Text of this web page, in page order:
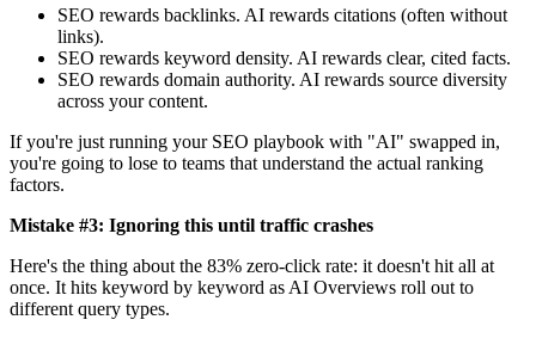
SEO rewards backlinks. AI rewards citations (often without
links).
SEO rewards keyword density. AI rewards clear, cited facts.
SEO rewards domain authority. AI rewards source diversity
across your content.
If you're just running your SEO playbook with "AI" swapped in,
you're going to lose to teams that understand the actual ranking
factors.
Mistake #3: Ignoring this until traffic crashes
Here's the thing about the 83% zero-click rate: it doesn't hit all at
once. It hits keyword by keyword as AI Overviews roll out to
different query types.